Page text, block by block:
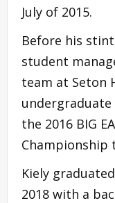
July of 2015.
Before his stint
student
team at Seton
undergraduate
the 2016 BIG
Championship
Kiely
2018 with a